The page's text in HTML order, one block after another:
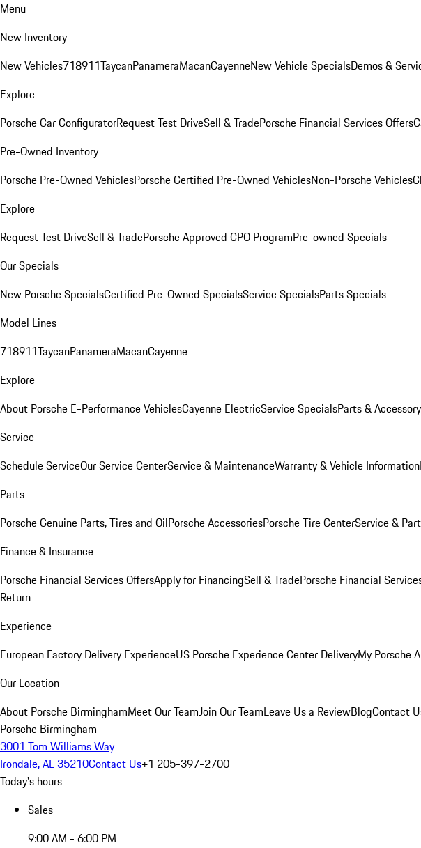
Menu
New Inventory
New Vehicles718911TaycanPanameraMacanCayenneNew Vehicle SpecialsDemos &
Explore
Porsche Car ConfiguratorRequest Test DriveSell & TradePorsche Financial Services Offers
Pre-Owned Inventory
Porsche Pre-Owned VehiclesPorsche Certified Pre-Owned VehiclesNon-Porsche Vehicles
Explore
Request Test DriveSell & TradePorsche Approved CPO ProgramPre-owned Specials
Our Specials
New Porsche SpecialsCertified Pre-Owned SpecialsService SpecialsParts Specials
Model Lines
718911TaycanPanameraMacanCayenne
Explore
About Porsche E-Performance VehiclesCayenne ElectricService SpecialsParts &
Service
Schedule ServiceOur Service CenterService & MaintenanceWarranty & Vehicle Information
Parts
Porsche Genuine Parts, Tires and OilPorsche AccessoriesPorsche Tire CenterService &
Finance & Insurance
Porsche Financial Services OffersApply for FinancingSell & TradePorsche Financial
Return
Experience
European Factory Delivery ExperienceUS Porsche Experience Center DeliveryMy Porsche
Our Location
About Porsche BirminghamMeet Our TeamJoin Our TeamLeave Us a ReviewBlogContact
Porsche Birmingham
3001 Tom Williams Way
Irondale, AL 35210Contact Us+1 205-397-2700
Today's hours
Sales
9:00 AM - 6:00 PM